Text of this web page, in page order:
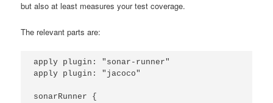
but also at least measures your test coverage.
The relevant parts are:
apply plugin: "sonar-runner"
apply plugin: "jacoco"
sonarRunner {